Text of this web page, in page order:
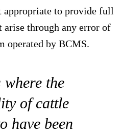
to provide full
arise through any error of
operated by BCMS.
where the
of cattle
have been